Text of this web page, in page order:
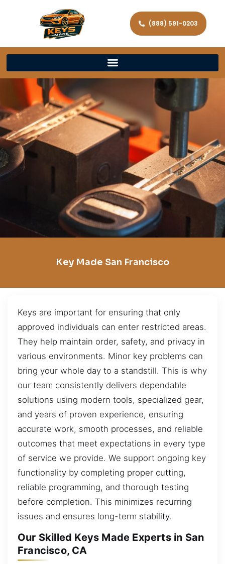
(888) 591-0203
Key Made San Francisco
Keys are important for ensuring that only
approved individuals can enter restricted areas.
They help maintain order, safety, and privacy in
various environments. Minor key problems can
bring your whole day to a standstill. This is why
our team consistently delivers dependable
solutions using modern tools, specialized gear,
and years of proven experience, ensuring
accurate work, smooth processes, and reliable
outcomes that meet expectations in every type
of service we provide. We support ongoing key
functionality by completing proper cutting,
reliable programming, and thorough testing
before completion. This minimizes recurring
issues and ensures long-term stability.
Our Skilled Keys Made Experts in San
Francisco, CA